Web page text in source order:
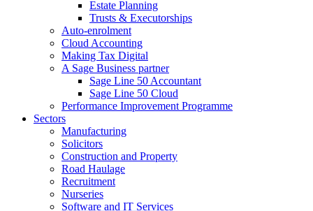
Estate Planning
Trusts & Executorships
Auto-enrolment
Cloud Accounting
Making Tax Digital
A Sage Business partner
Sage Line 50 Accountant
Sage Line 50 Cloud
Performance Improvement Programme
Sectors
Manufacturing
Solicitors
Construction and Property
Road Haulage
Recruitment
Nurseries
Software and IT Services